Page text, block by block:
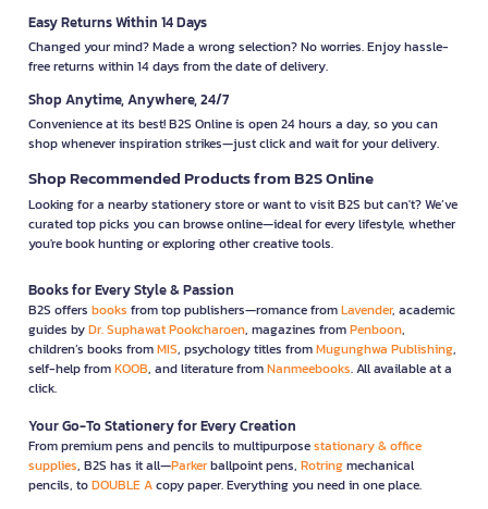
Easy Returns Within 14 Days
Changed your mind? Made a wrong selection? No worries. Enjoy hassle-
free returns within 14 days from the date of delivery.
Shop Anytime, Anywhere, 24/7
Convenience at its best! B2S Online is open 24 hours a day, so you can
shop whenever inspiration strikes—just click and wait for your delivery.
Shop Recommended Products from B2S Online
Looking for a nearby stationery store or want to visit B2S but can't? We’ve
curated top picks you can browse online—ideal for every lifestyle, whether
you're book hunting or exploring other creative tools.
Books for Every Style & Passion
B2S offers books from top publishers—romance fromLavender, academic
guides byDr. Suphawat Pookcharoen, magazines fromPenboon,
children’s books fromMIS, psychology titles fromMugunghwa Publishing,
self-help fromKOOB, and literature fromNanmeebooks. All available at a
click.
Your Go-To Stationery for Every Creation
From premium pens and pencils to multipurposestationary & office
supplies, B2S has it all—Parkerballpoint pens, Rotringmechanical
pencils, toDOUBLE Acopy paper. Everything you need in one place.